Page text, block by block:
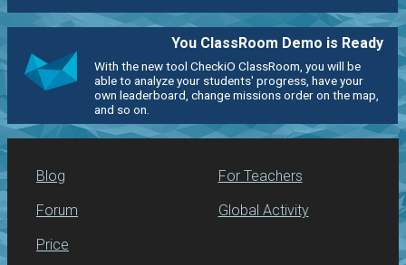
You ClassRoom Demo is Ready
With the new tool CheckiO ClassRoom, you will be
able to analyze your students' progress, have your
own leaderboard, change missions order on the map,
and so on.
Blog
Forum
Price
For Teachers
Global Activity